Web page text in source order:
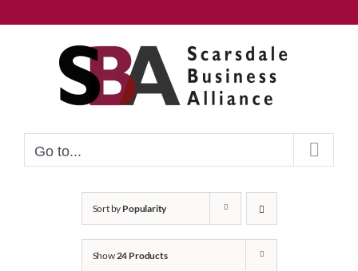
to
Go to...
Sort by Popularity
Show24 Products